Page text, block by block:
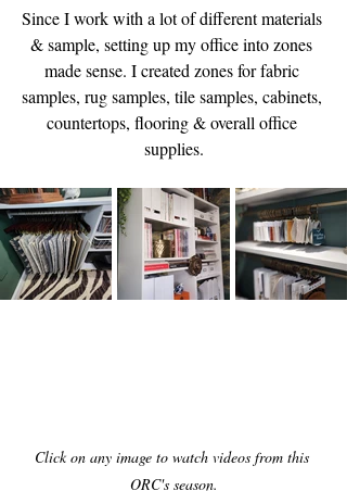
Since I work with a lot of different materials
& sample, setting up my office into zones
made sense. I created zones for fabric
samples, rug samples, tile samples, cabinets,
countertops, flooring & overall office
supplies.
Click on any image to watch videos from this
ORC's season.